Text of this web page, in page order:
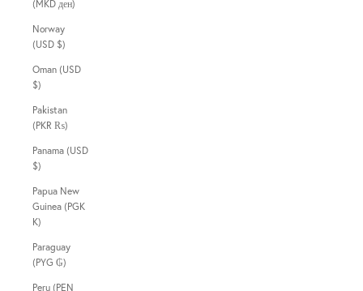
(MKD ден)
Norway
(USD $)
Oman (USD
$)
Pakistan
(PKR ₨)
Panama (USD
$)
Papua New
Guinea (PGK
K)
Paraguay
(PYG ₲)
Peru (PEN